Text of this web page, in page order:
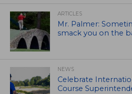
ARTICLES
Mr. Palmer:
smack you on the
NEWS
Celebrate
Course